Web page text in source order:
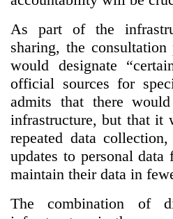
As part of the
sharing, the
would designate
official sources for
admits that there
infrastructure, but that it
repeated data
updates to personal
maintain their data in
The combination of